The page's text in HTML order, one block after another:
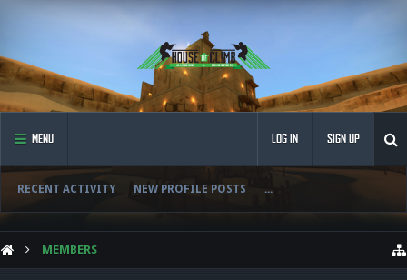
MENU
RECENT ACTIVITY NEW PROFILE POSTS ...
LOG IN SIGN UP
MEMBERS